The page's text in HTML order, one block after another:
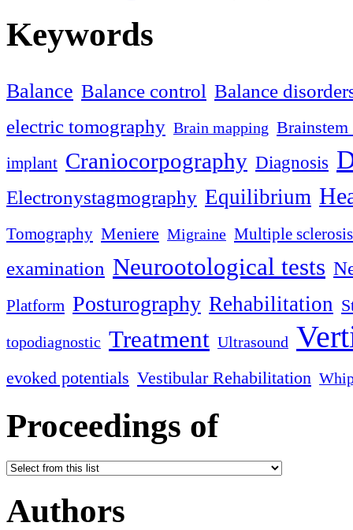
Keywords
Balance Balance control Balance
electric tomography Brain mapping
implant Craniocorpography Diagnosis
Electronystagmography Equilibrium
Tomography Meniere Migraine Multiple sclerosis
examination Neurootological tests
Platform Posturography Rehabilitation
topodiagnostic Treatment Ultrasound
evoked potentials Vestibular Rehabilitation
Proceedings of
Authors